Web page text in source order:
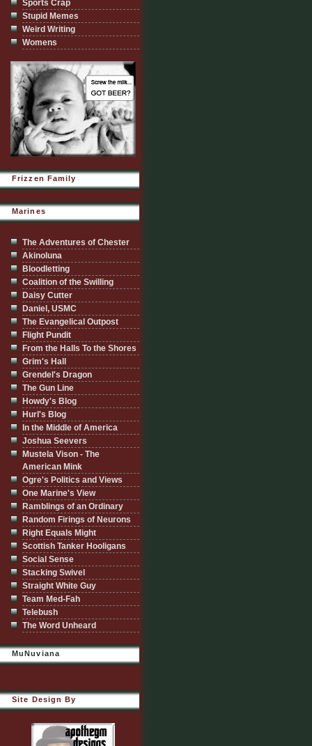
Sports Crap
Stupid Memes
Weird Writing
Womens
Frizzen Family
Marines
The Adventures of Chester
Akinoluna
Bloodletting
Coalition of the Swilling
Daisy Cutter
Daniel, USMC
The Evangelical Outpost
Flight Pundit
From the Halls To the Shores
Grim's Hall
Grendel's Dragon
The Gun Line
Howdy's Blog
Hurl's Blog
In the Middle of America
Joshua Seevers
Mustela Vison - The
American Mink
Ogre's Politics and Views
One Marine's View
Ramblings of an Ordinary
Random Firings of Neurons
Right Equals Might
Scottish Tanker Hooligans
Social Sense
Stacking Swivel
Straight White Guy
Team Med-Fah
Telebush
The Word Unheard
MuNuviana
Site Design By